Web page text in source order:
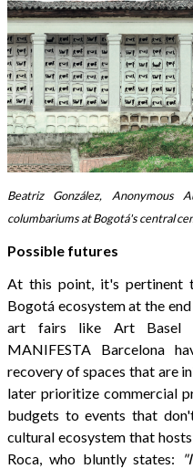
Beatriz González, Anonymous
columbariums at Bogotá's central
Possible futures
At this point, it's pertinent
Bogotá ecosystem at the
art fairs like Art Basel
MANIFESTA Barcelona
recovery of spaces that are
later prioritize commercial
budgets to events that
cultural ecosystem that
Roca, who bluntly states: